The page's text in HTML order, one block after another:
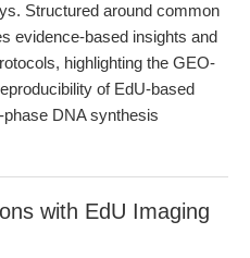
Structured around common
evidence-based insights and
highlighting the GEO-
of EdU-based
DNA synthesis
with EdU Imaging